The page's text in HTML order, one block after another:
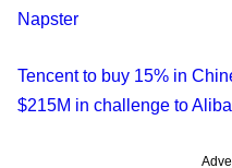
Napster
Tencent to buy 15% in
$215M in challenge to